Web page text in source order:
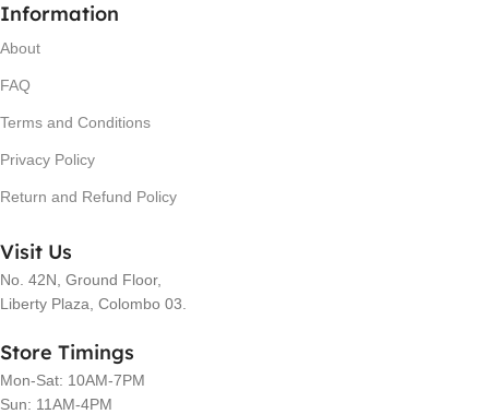
Information
About
FAQ
Terms and Conditions
Privacy Policy
Return and Refund Policy
Visit Us
No. 42N, Ground Floor,
Liberty Plaza, Colombo 03.
Store Timings
Mon-Sat: 10AM-7PM
Sun: 11AM-4PM